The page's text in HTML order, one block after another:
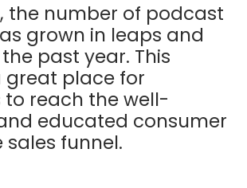
the number of podcast
grown in leaps and
past year. This
great place for
to reach the well-
educated consumer
sales funnel.